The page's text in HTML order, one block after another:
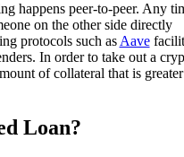
happens peer-to-peer. Any
on the other side directly
protocols such as Aave
In order to take out a
of collateral that is greater
Loan?